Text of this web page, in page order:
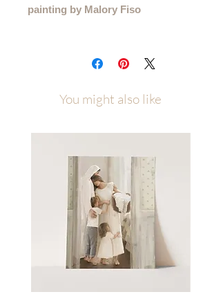
painting by Malory Fiso
• Size: 5"x7"
• Signed by the artist
• Ships flat, securely packaged
Each painting will be carefully
packaged with love and attention to
detail. Because of the nature of
originals, please allow me adequate
time to finish, photograph, and
You might also like